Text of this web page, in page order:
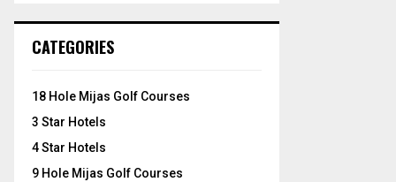
h
o
:
CATEGORIES
18 Hole Mijas Golf Courses
3 Star Hotels
4 Star Hotels
9 Hole Mijas Golf Courses